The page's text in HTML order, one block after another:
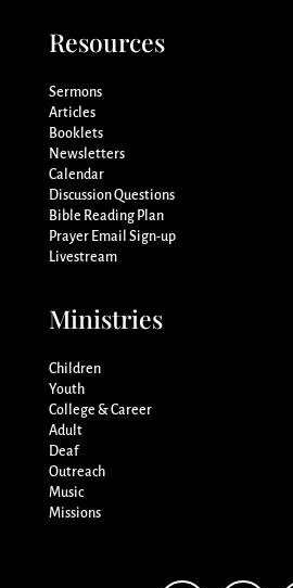
Resources
Sermons
Articles
Booklets
Newsletters
Calendar
Discussion Questions
Bible Reading Plan
Prayer Email Sign-up
Livestream
Ministries
Children
Youth
College & Career
Adult
Deaf
Outreach
Music
Missions